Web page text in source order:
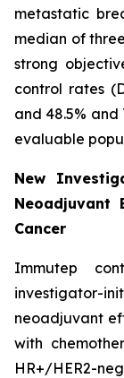
metastatic
median of
strong
control rates
and 48.5% and
evaluable
New
Neoadjuvant
Cancer
Immutep
investigator-
neoadjuvant
with
HR+/HER2-